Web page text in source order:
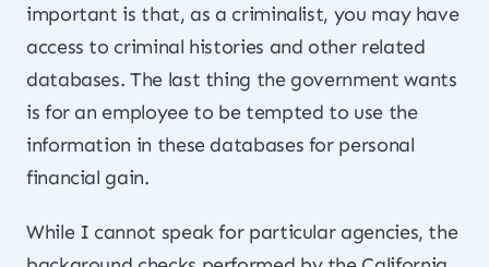
important is that, as a criminalist, you may have
access to criminal histories and other related
databases. The last thing the government wants
is for an employee to be tempted to use the
information in these databases for personal
financial gain.
While I cannot speak for particular agencies, the